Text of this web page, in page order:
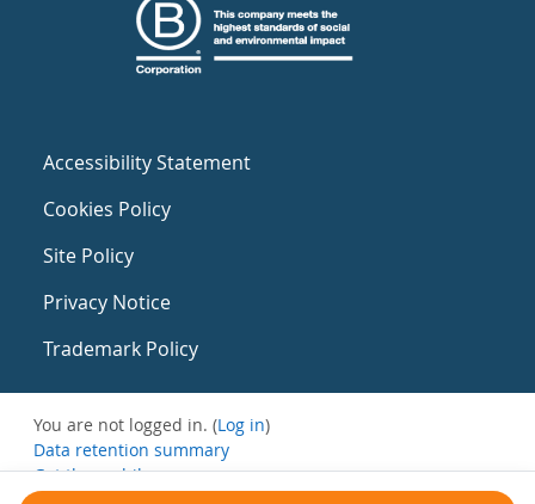
Accessibility Statement
Cookies Policy
Site Policy
Privacy Notice
Trademark Policy
You are not logged in. (Log in)
Data retention summary
Get the mobile app